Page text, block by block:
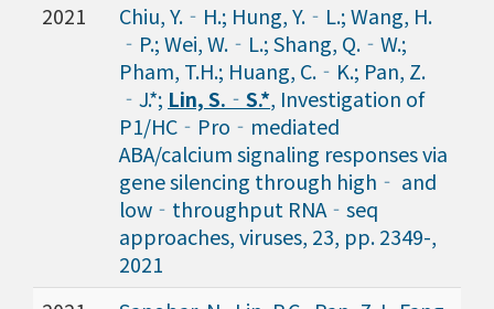
2021
Chiu, Y.‐H.; Hung, Y.‐L.; Wang, H.
‐P.; Wei, W.‐L.; Shang, Q.‐W.;
Pham, T.H.; Huang, C.‐K.; Pan, Z.
‐J.*; Lin, S.‐S.*, Investigation of
P1/HC‐Pro‐mediated
ABA/calcium signaling responses via
gene silencing through high‐ and
low‐throughput RNA‐seq
approaches, viruses, 23, pp. 2349-,
2021